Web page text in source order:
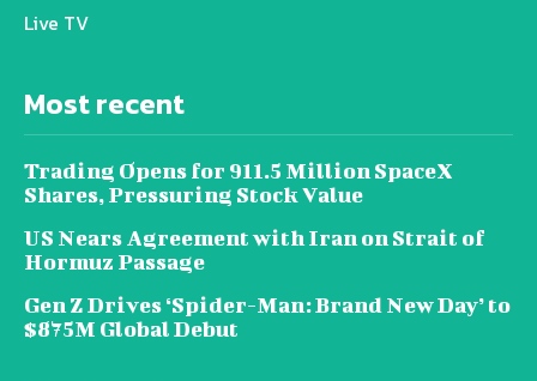
Live TV
Most recent
Trading Opens for 911.5 Million SpaceX
Shares, Pressuring Stock Value
US Nears Agreement with Iran on Strait of
Hormuz Passage
Gen Z Drives ‘Spider-Man: Brand New Day’ to
$875M Global Debut